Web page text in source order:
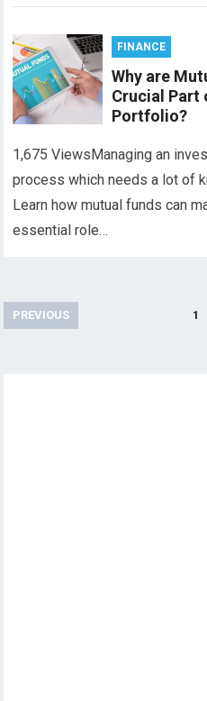
FINANCE
Why are
Crucial Part
Portfolio?
1,675 ViewsManaging an
process which needs a lot of
Learn how mutual funds can
essential role…
Posts
pagination
PREVIOUS 1